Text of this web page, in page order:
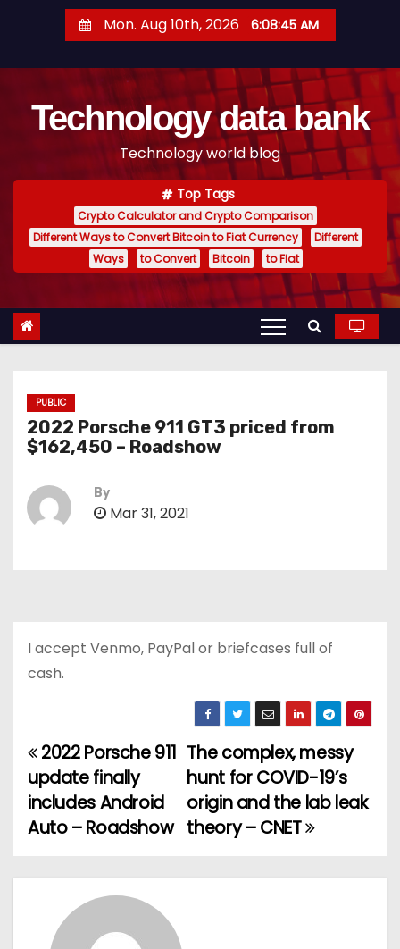
t
Mon. Aug 10th, 2026 6:08:46 AM
Technology data bank
Technology world blog
Top Tags
Crypto Calculator and Crypto Comparison
Different Ways to Convert Bitcoin to Fiat Currency
Different
Ways
to Convert Bitcoin to Fiat
PUBLIC
2022 Porsche 911 GT3 priced from
$162,450 – Roadshow
By
Mar 31, 2021
I accept Venmo, PayPal or briefcases full of
cash.
P
o
s
t
The complex, messy
hunt for COVID-19’s
origin and the lab leak
theory – CNET
2022 Porsche 911
update finally
includes Android
Auto – Roadshow